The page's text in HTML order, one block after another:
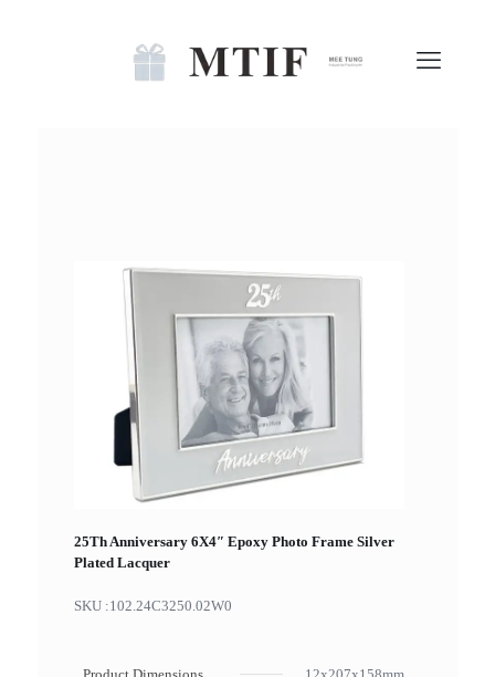
25Th Anniversary 6X4″ Epoxy Photo Frame Silver
Plated Lacquer
SKU :102.24C3250.02W0